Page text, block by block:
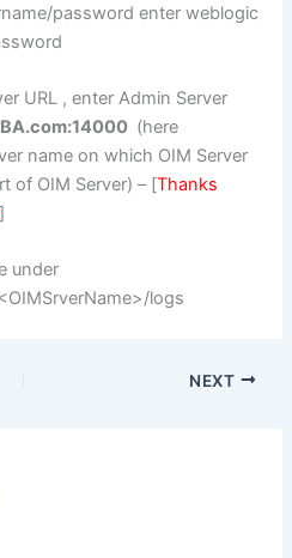
password enter weblogic
URL , enter Admin Server
(here
name on which OIM Server
of OIM Server) – [Thanks
]
under
logs
NEXT